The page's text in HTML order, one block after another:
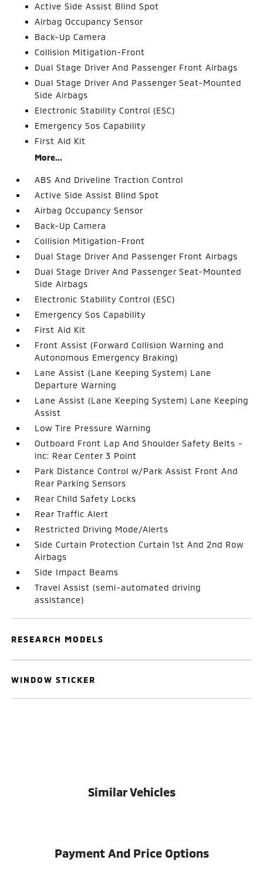
Active Side Assist Blind Spot
Airbag Occupancy Sensor
Back-Up Camera
Collision Mitigation-Front
Dual Stage Driver And Passenger Front Airbags
Dual Stage Driver And Passenger Seat-Mounted
Side Airbags
Electronic Stability Control (ESC)
Emergency Sos Capability
First Aid Kit
More...
ABS And Driveline Traction Control
Active Side Assist Blind Spot
Airbag Occupancy Sensor
Back-Up Camera
Collision Mitigation-Front
Dual Stage Driver And Passenger Front Airbags
Dual Stage Driver And Passenger Seat-Mounted
Side Airbags
Electronic Stability Control (ESC)
Emergency Sos Capability
First Aid Kit
Front Assist (Forward Collision Warning and
Autonomous Emergency Braking)
Lane Assist (Lane Keeping System) Lane
Departure Warning
Lane Assist (Lane Keeping System) Lane Keeping
Assist
Low Tire Pressure Warning
Outboard Front Lap And Shoulder Safety Belts -
inc: Rear Center 3 Point
Park Distance Control w/Park Assist Front And
Rear Parking Sensors
Rear Child Safety Locks
Rear Traffic Alert
Restricted Driving Mode/Alerts
Side Curtain Protection Curtain 1st And 2nd Row
Airbags
Side Impact Beams
Travel Assist (semi-automated driving
assistance)
RESEARCH MODELS
WINDOW STICKER
Similar Vehicles
Payment And Price Options